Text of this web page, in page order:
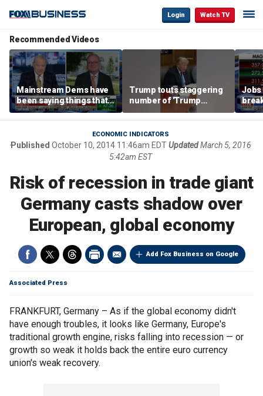
Login Watch TV
Recommended Videos
Mainstream Dems have
been saying things that
are 'economically
illiterate' for a long time:
Trump touts staggering
number of 'Trump
accounts' opened
Jobs
tech
ECONOMIC INDICATORS
Published October 10, 2014 11:46am EDTUpdated March 5, 2016
5:42am EST
Risk of recession in trade giant
Germany casts shadow over
European, global economy
Add Fox Business on Google
Associated Press
FRANKFURT, Germany – As if the global economy didn't
have enough troubles, it looks like Germany, Europe's
traditional growth engine, risks falling into recession — or
growth so weak it holds back the entire euro currency
union's weak recovery.